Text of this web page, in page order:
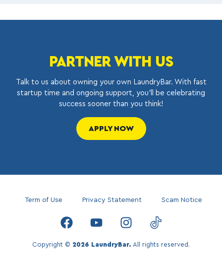
PARTNER WITH US
Talk to us about owning your own LaundryBar. With fast
startup time and ongoing support, you’ll be celebrating
success sooner than you think!
APPLY NOW
Copyright © 2026 LaundryBar. All rights reserved.
Term of Use Privacy Statement Scam Notice